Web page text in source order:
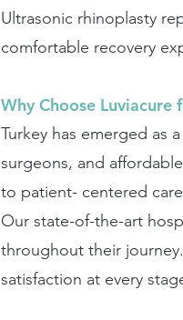
Ultrasonic rhinoplasty
comfortable recovery
Why Choose Luviacure
Turkey has emerged as
surgeons, and
to patient- centered
Our state-of-the-art
throughout their
satisfaction at every